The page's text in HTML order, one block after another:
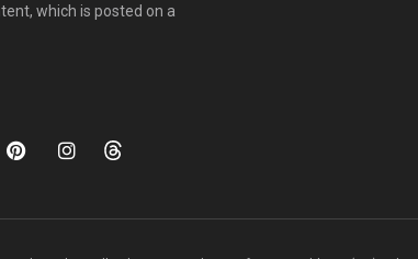
which is posted on a